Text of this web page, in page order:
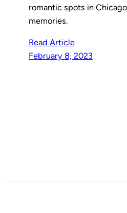
romantic spots in
memories.
Read Article
February 8, 2023